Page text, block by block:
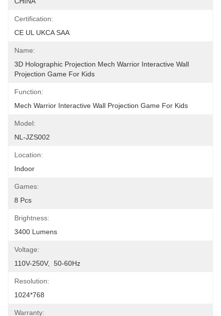
Certification:
CE UL UKCA SAA
Name:
3D Holographic Projection Mech Warrior Interactive Wall
Projection Game For Kids
Function:
Mech Warrior Interactive Wall Projection Game For Kids
Model:
NL-JZS002
Location:
Indoor
Games:
8 Pcs
Brightness:
3400 Lumens
Voltage:
110V-250V,  50-60Hz
Resolution:
1024*768
Warranty: